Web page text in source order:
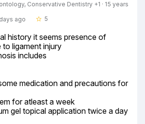
Conservative Dentistry +1 · 15 years
ago
star_border 5
history it seems presence of
to ligament injury
includes
medication and precautions for
for atleast a week
gel topical application twice a day